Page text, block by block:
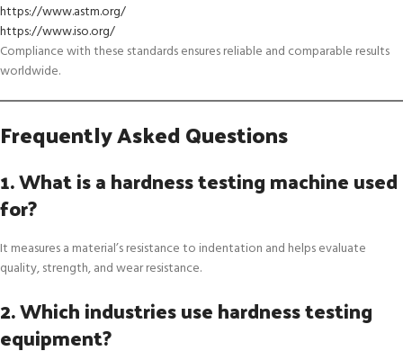
https://www.astm.org/
https://www.iso.org/
Compliance with these standards ensures reliable and comparable results
worldwide.
Frequently Asked Questions
1. What is a hardness testing machine used
for?
It measures a material’s resistance to indentation and helps evaluate
quality, strength, and wear resistance.
2. Which industries use hardness testing
equipment?